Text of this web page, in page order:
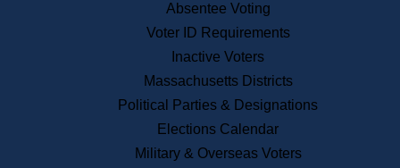
News & Events
Recent News
Press Releases
Press Inquiries
Records
Absentee Voting
Voter ID Requirements
Inactive Voters
Massachusetts Districts
Political Parties & Designations
Elections Calendar
Military & Overseas Voters